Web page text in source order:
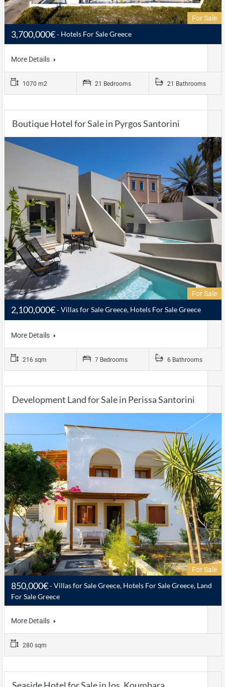
For Sale
3,700,000€ Hotels For Sale Greece
More Details
1070 m2 21 Bedrooms 21 Bathrooms
Boutique Hotel for Sale in Pyrgos Santorini
For Sale
2,100,000€ Villas for Sale Greece, Hotels For Sale Greece
More Details
216 sqm 7 Bedrooms 6 Bathrooms
Development Land for Sale in Perissa Santorini
For Sale
850,000€
Villas for Sale Greece, Hotels For Sale Greece, Land
For Sale Greece
More Details
280 sqm